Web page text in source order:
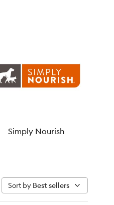
Simply Nourish
Sort by Best sellers